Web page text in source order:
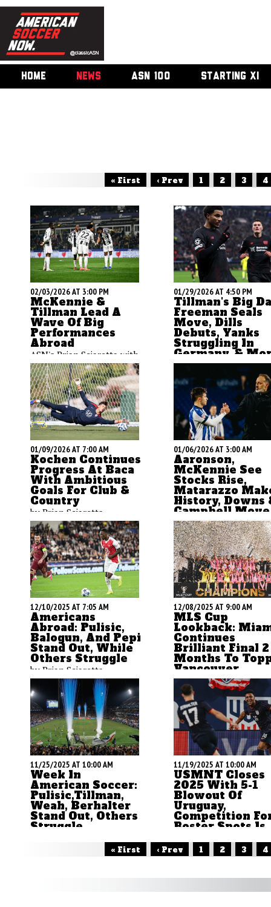
HOME NEWS ASN 100 STARTING XI
« First ‹ Prev 1 2 3 4
02/03/2026 AT 3:00 PM
McKennie &
Tillman Lead A
Wave Of Big
Performances
Abroad
ASN's Brian Sciaretta with
his thoughts on the
eventful week for
Americans abroad - both
on and off the field.
01/29/2026 AT 4:50 PM
Tillman's Big
Freeman Seals
Move, Dills
Debuts, Yanks
Struggling In
Germany, &
ASN's Brian Sciaretta
a big column to talk
a very eventful week in
American soccer
01/09/2026 AT 7:00 AM
Kochen Continues
Progress At Baca
With Ambitious
Goals For Club &
Country
by Brian Sciaretta
01/06/2026 AT 3:00 AM
Aaronson,
McKennie See
Stocks Rise,
Matarazzo
History, Downs
Campbell
More
by Brian Sciaretta
12/10/2025 AT 7:05 AM
Americans
Abroad: Pulisic,
Balogun, And Pepi
Stand Out, While
Others Struggle
by Brian Sciaretta
12/08/2025 AT 9:00 AM
MLS Cup
Lookback:
Continues
Brilliant Final 2
Months To
Vancouver
by Brian Sciaretta
11/25/2025 AT 10:00 AM
Week In
American Soccer:
Pulisic,Tillman,
Weah, Berhalter
Stand Out, Others
Struggle
11/19/2025 AT 10:00 AM
USMNT Closes
2025 With 5-1
Blowout Of
Uruguay,
Competition
Roster Spots Is
by Brian Sciaretta
« First ‹ Prev 1 2 3 4